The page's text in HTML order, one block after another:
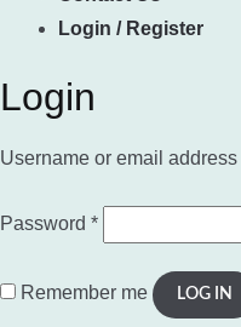
Login / Register
Login
Username or email address
Password *Required
Remember me LOG IN